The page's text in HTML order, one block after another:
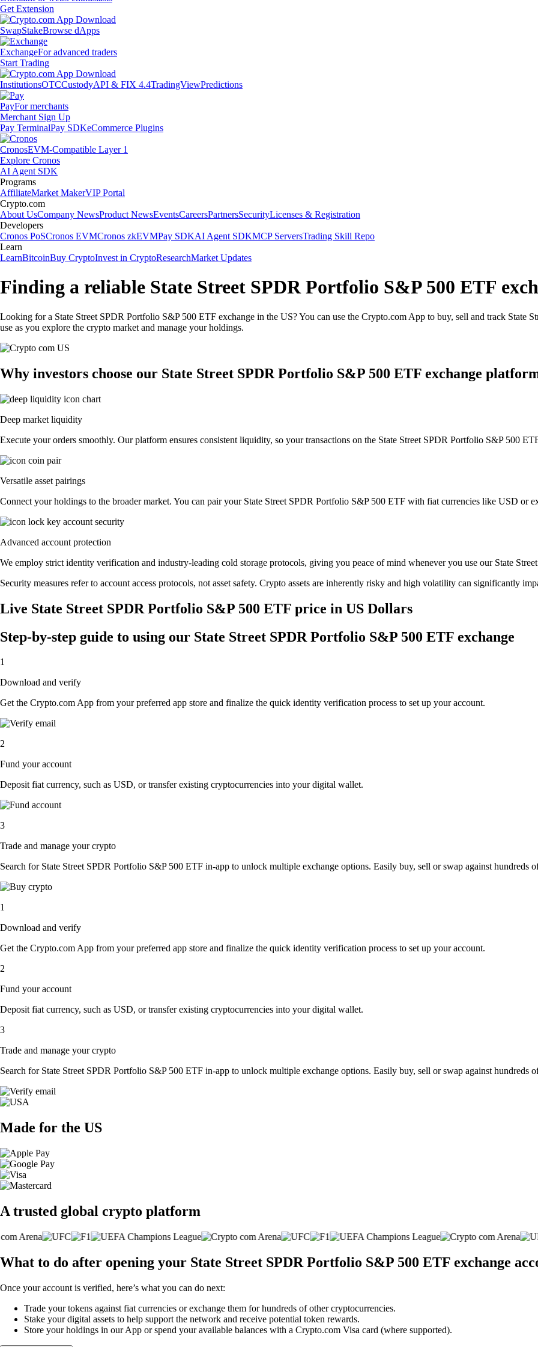
Get Extension
SwapStakeBrowse dApps
ExchangeFor advanced traders
Start Trading
InstitutionsOTCCustodyAPI & FIX 4.4TradingViewPredictions
PayFor merchants
Merchant Sign Up
Pay TerminalPay SDKeCommerce Plugins
CronosEVM-Compatible Layer 1
Explore Cronos
AI Agent SDK
Programs
AffiliateMarket MakerVIP Portal
Crypto.com
About UsCompany NewsProduct NewsEventsCareersPartnersSecurityLicenses & Registration
Developers
Cronos PoSCronos EVMCronos zkEVMPay SDKAI Agent SDKMCP ServersTrading Skill Repo
Learn
LearnBitcoinBuy CryptoInvest in CryptoResearchMarket Updates
Finding a reliable State Street SPDR Portfolio S&P 500 ETF
Looking for a State Street SPDR Portfolio S&P 500 ETF exchange in the US? You can use the Crypto.com App to buy, sell and track State
use as you explore the crypto market and manage your holdings.
Why investors choose our State Street SPDR Portfolio S&P 500 ETF exchange
Deep market liquidity
Execute your orders smoothly. Our platform ensures consistent liquidity, so your transactions on the State Street SPDR Portfolio S&P 500
Versatile asset pairings
Connect your holdings to the broader market. You can pair your State Street SPDR Portfolio S&P 500 ETF with fiat currencies like USD or
Advanced account protection
We employ strict identity verification and industry-leading cold storage protocols, giving you peace of mind whenever you use our State
Security measures refer to account access protocols, not asset safety. Crypto assets are inherently risky and high volatility can significantly
Live State Street SPDR Portfolio S&P 500 ETF price in US Dollars
Step-by-step guide to using our State Street SPDR Portfolio S&P 500 ETF exchange
1
Download and verify
Get the Crypto.com App from your preferred app store and finalize the quick identity verification process to set up your account.
2
Fund your account
Deposit fiat currency, such as USD, or transfer existing cryptocurrencies into your digital wallet.
3
Trade and manage your crypto
Search for State Street SPDR Portfolio S&P 500 ETF in-app to unlock multiple exchange options. Easily buy, sell or swap against hundreds
1
Download and verify
Get the Crypto.com App from your preferred app store and finalize the quick identity verification process to set up your account.
2
Fund your account
Deposit fiat currency, such as USD, or transfer existing cryptocurrencies into your digital wallet.
3
Trade and manage your crypto
Search for State Street SPDR Portfolio S&P 500 ETF in-app to unlock multiple exchange options. Easily buy, sell or swap against hundreds
Made for the US
A trusted global crypto platform
What to do after opening your State Street SPDR Portfolio S&P 500 ETF exchange
Once your account is verified, here’s what you can do next:
Trade your tokens against fiat currencies or exchange them for hundreds of other cryptocurrencies.
Stake your digital assets to help support the network and receive potential token rewards.
Store your holdings in our App or spend your available balances with a Crypto.com Visa card (where supported).